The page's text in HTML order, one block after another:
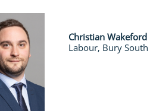
Christian Wakeford
Labour, Bury South